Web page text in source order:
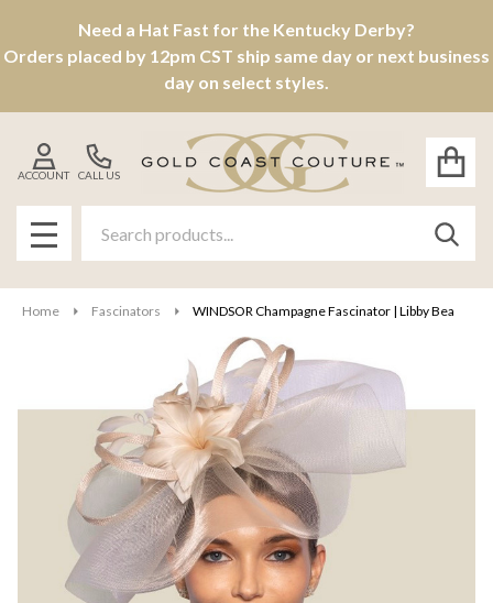
Need a Hat Fast for the Kentucky Derby?
Orders placed by 12pm CST ship same day or next business
day on select styles.
CALL US
ACCOUNT
MENU
Home Fascinators WINDSOR Champagne Fascinator | Libby Bea